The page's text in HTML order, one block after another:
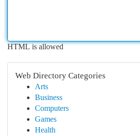
HTML is allowed
Web Directory Categories
Arts
Business
Computers
Games
Health